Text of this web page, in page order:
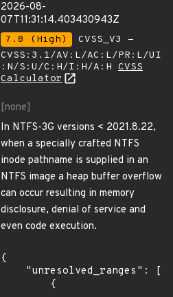
2026-08-
07T11:31:14.403430943Z
7.8 (High)
CVSS_V3 -
CVSS:3.1/AV:L/AC:L/PR:L/UI
:N/S:U/C:H/I:H/A:H CVSS
Calculator
[none]
In NTFS-3G versions < 2021.8.22,
when a specially crafted NTFS
inode pathname is supplied in an
NTFS image a heap buffer overflow
can occur resulting in memory
disclosure, denial of service and
even code execution.
{